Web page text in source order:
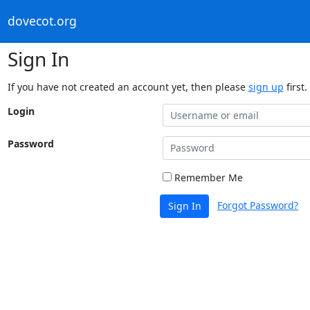
dovecot.org
Sign In
If you have not created an account yet, then please sign up first.
Login
Password
Remember Me
Sign In Forgot Password?